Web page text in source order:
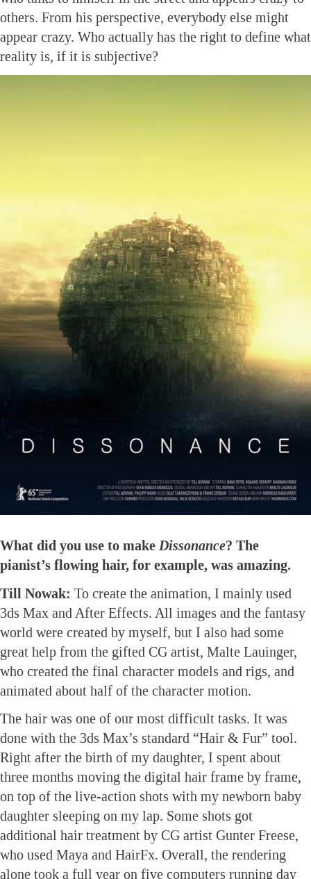
others. From his perspective, everybody else might
appear crazy. Who actually has the right to define what
reality is, if it is subjective?
What did you use to make Dissonance? The
pianist’s flowing hair, for example, was amazing.
Till Nowak: To create the animation, I mainly used
3ds Max and After Effects. All images and the fantasy
world were created by myself, but I also had some
great help from the gifted CG artist, Malte Lauinger,
who created the final character models and rigs, and
animated about half of the character motion.
The hair was one of our most difficult tasks. It was
done with the 3ds Max’s standard “Hair & Fur” tool.
Right after the birth of my daughter, I spent about
three months moving the digital hair frame by frame,
on top of the live-action shots with my newborn baby
daughter sleeping on my lap. Some shots got
additional hair treatment by CG artist Gunter Freese,
who used Maya and HairFx. Overall, the rendering
alone took a full year on five computers running day